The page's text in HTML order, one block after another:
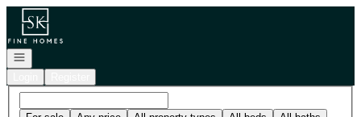
Go to: Homepage
Open navigation